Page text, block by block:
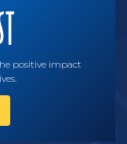
positive impact